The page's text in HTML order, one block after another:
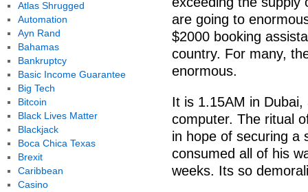
are going to
$2000 booking
country. For many,
enormous.
It is 1.15AM in
computer. The ritual
in hope of securing a
consumed all of his
weeks. Its so
Atlas Shrugged
Automation
Ayn Rand
Bahamas
Bankruptcy
Basic Income Guarantee
Big Tech
Bitcoin
Black Lives Matter
Blackjack
Boca Chica Texas
Brexit
Caribbean
Casino